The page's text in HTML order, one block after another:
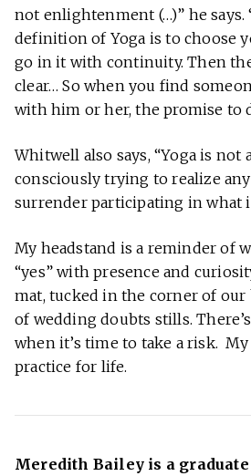
not enlightenment (…)” he says.
definition of Yoga is to choose
go in it with continuity. Then
clear… So when you find
with him or her, the promise to
Whitwell also says, “Yoga is not
consciously trying to realize
surrender participating in what
My headstand is a reminder of
“yes” with presence and
mat, tucked in the corner of
of wedding doubts stills.
when it’s time to take a risk. My
practice for life.
Meredith Bailey is a